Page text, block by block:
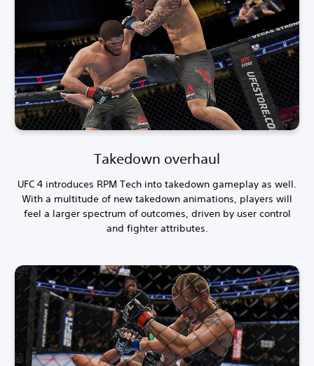
Takedown overhaul
UFC 4 introduces RPM Tech into takedown gameplay as well.
With a multitude of new takedown animations, players will
feel a larger spectrum of outcomes, driven by user control
and fighter attributes.